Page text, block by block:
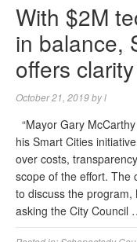
With $2M
in balance,
offers
October 21, 2019byl
“Mayor Gary
his Smart Cities
over costs,
scope of the effort. The
to discuss the program,
asking the City Council